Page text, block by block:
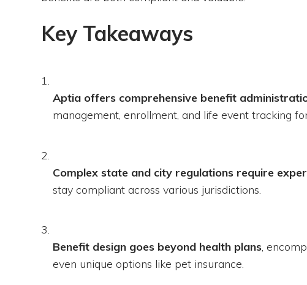
Key Takeaways
Aptia offers comprehensive benefit
management, enrollment, and life event tracking
Complex state and city regulations require
stay compliant across various jurisdictions.
Benefit design goes beyond health plans,
even unique options like pet insurance.